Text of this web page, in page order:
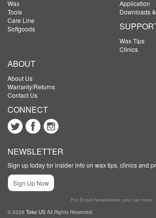
Wax
Tools
Care Line
Softgoods
Application
Downloads
Wax Tips
Clinics
ABOUT
About Us
Warranty/Returns
Contact Us
CONNECT
NEWSLETTER
Sign up today for insider info on wax tips, clinics and
Sign Up Now
For Email Newsletters you can trust.
© 2026 Toko US All Rights Reserved.